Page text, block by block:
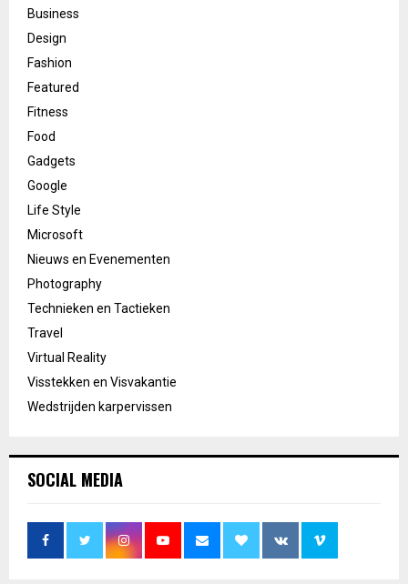
Business
Design
Fashion
Featured
Fitness
Food
Gadgets
Google
Life Style
Microsoft
Nieuws en Evenementen
Photography
Technieken en Tactieken
Travel
Virtual Reality
Visstekken en Visvakantie
Wedstrijden karpervissen
SOCIAL MEDIA